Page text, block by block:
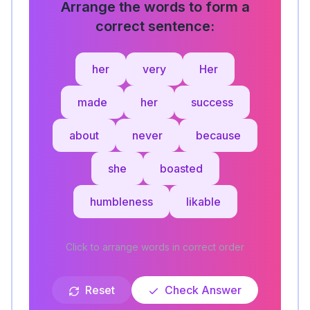
Arrange the words to form a
correct sentence:
her very Her
made her success
about never because
she boasted
humbleness likable
Click to arrange words in correct order
Reset Check Answer